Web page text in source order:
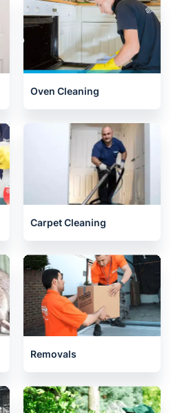
Oven Cleaning
Carpet Cleaning
Removals